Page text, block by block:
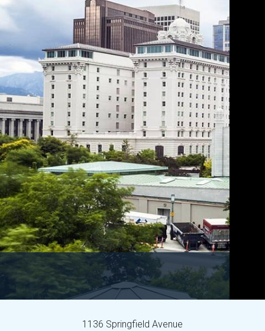
1136 Springfield Avenue